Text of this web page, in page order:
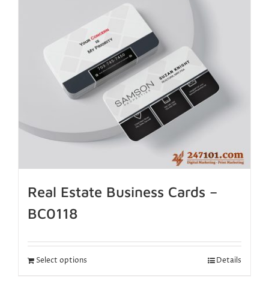
Real Estate Business Cards –
BC0118
Select options Details